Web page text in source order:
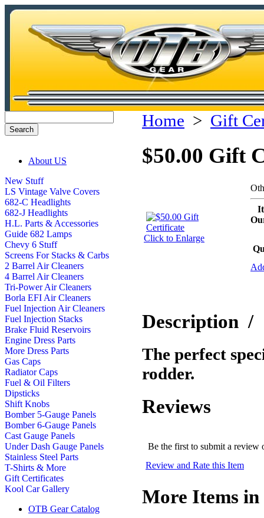
About US
New Stuff
LS Vintage Valve Covers
682-C Headlights
682-J Headlights
H.L. Parts & Accessories
Guide 682 Lamps
Chevy 6 Stuff
Screens For Stacks & Carbs
2 Barrel Air Cleaners
4 Barrel Air Cleaners
Tri-Power Air Cleaners
Borla EFI Air Cleaners
Fuel Injection Air Cleaners
Fuel Injection Stacks
Brake Fluid Reservoirs
Engine Dress Parts
More Dress Parts
Gas Caps
Radiator Caps
Fuel & Oil Filters
Dipsticks
Shift Knobs
Bomber 5-Gauge Panels
Bomber 6-Gauge Panels
Cast Gauge Panels
Under Dash Gauge Panels
Stainless Steel Parts
T-Shirts & More
Gift Certificates
Kool Car Gallery
OTB Gear Catalog
Home > Gift
$50.00 Gift
Click to Enlarge
Description /
The perfect
rodder.
Reviews
Be the first to submit a review
Review and Rate this Item
More Items